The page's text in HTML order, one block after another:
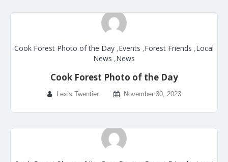
Cook Forest Photo of the Day ,Events ,Forest Friends ,Local
News ,News
Cook Forest Photo of the Day
Lexis Twentier November 30, 2023